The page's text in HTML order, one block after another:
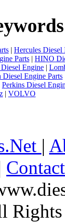
4
5
last
1/5
| Hercules Diesel
Parts | HINO
Engine |
Diesel Engine Parts
Perkins Diesel
| VOLVO
|
Rights